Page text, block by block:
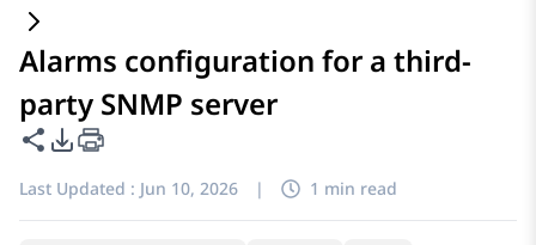
Alarms configuration for a third-
party SNMP server
Share this page
PDF Export Options
Last Updated : Jun 10, 2026 | 1 min read